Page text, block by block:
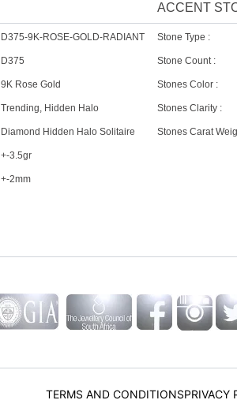
D375-9K-ROSE-GOLD-RADIANT
D375
9K Rose Gold
Trending, Hidden Halo
Diamond Hidden Halo Solitaire
+-3.5gr
+-2mm
ACCENT
Stone Type :
Stone Count :
Stones Color :
Stones Clarity :
Stones Carat
TERMS AND CONDITIONSPRIVACY